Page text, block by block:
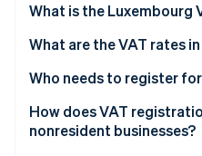
Carbon removal
What is the Luxembourg
What are the VAT rates
14% reduced VAT rate
8% reduced VAT rate
Who needs to register
How does VAT
nonresident businesses?